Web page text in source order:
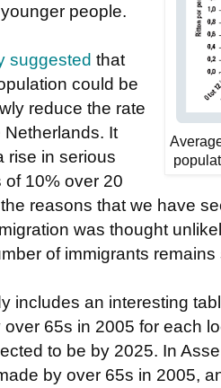
people.
suggested that
could be
reduce the rate
It
rise in serious
10% over 20
reasons that we have
was thought
of immigrants remains
includes an interesting
65s in 2005 for each
to be by 2025. In
by over 65s in 2005,